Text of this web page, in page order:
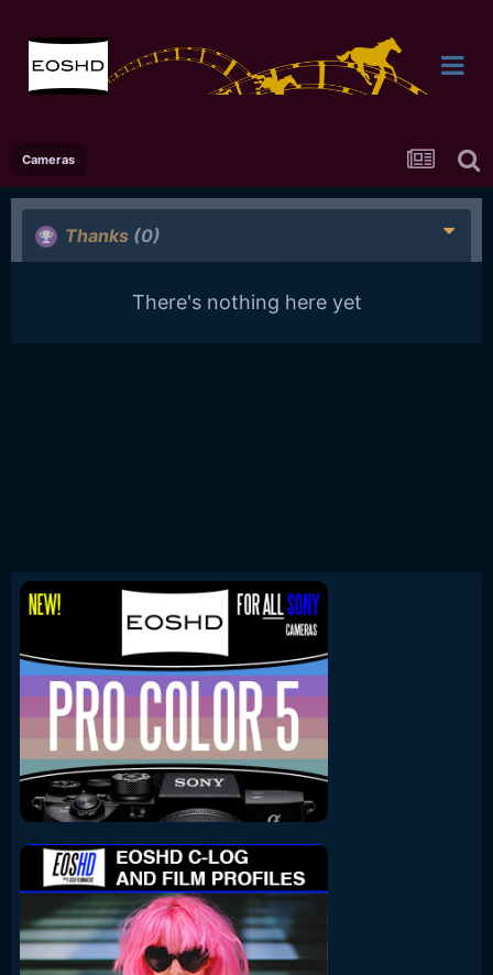
Cameras
Thanks (0)
There's nothing here yet